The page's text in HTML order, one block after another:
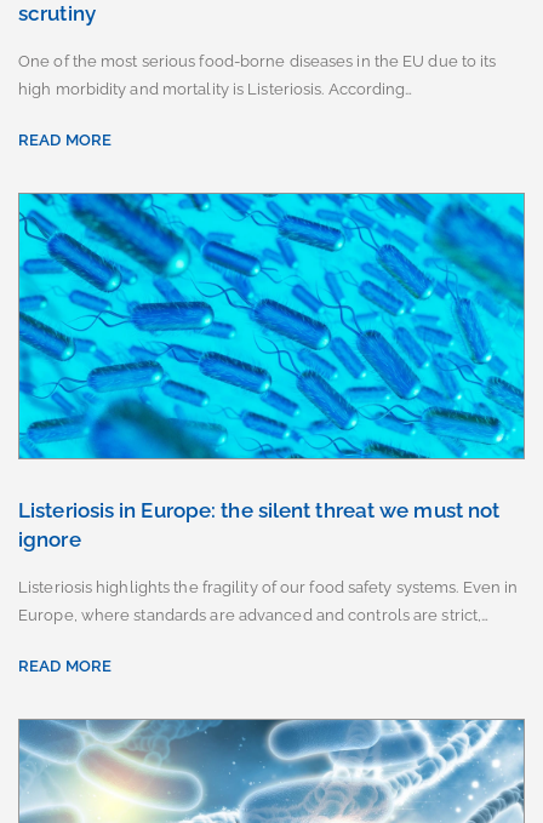
scrutiny
One of the most serious food-borne diseases in the EU due to its
high morbidity and mortality is Listeriosis. According…
READ MORE
Listeriosis in Europe: the silent threat we must not
ignore
Listeriosis highlights the fragility of our food safety systems. Even in
Europe, where standards are advanced and controls are strict,…
READ MORE